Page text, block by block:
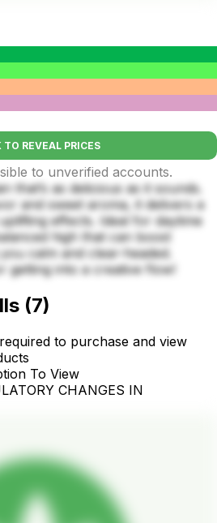
TO REVEAL PRICES
to unverified accounts.
that’s as delicious as it sounds.
and sweet aroma, it delivers a
effects. Ideal for daytime
high that can boost
calm and clear-headed.
getting into a creative flow!
(7)
to purchase and view
To View
CHANGES IN